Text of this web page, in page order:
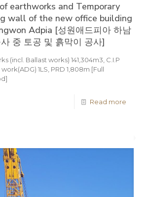
earthworks and Temporary
wall of the new office building
Adpia [성원애드피아 하남
중 토공 및 흙막이 공사]
(incl. Ballast works) 141,304m3, C.I.P
1LS, PRD 1,808m [Full
Read more